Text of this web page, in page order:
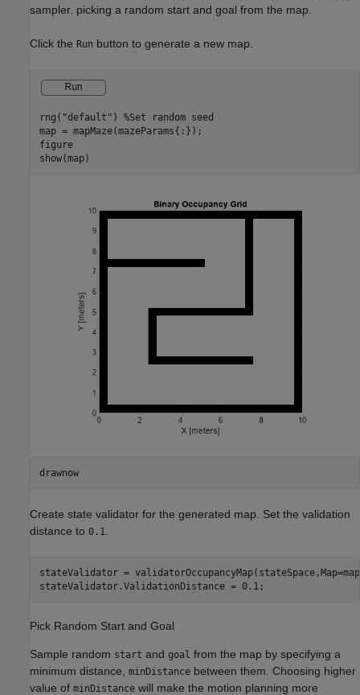
sampler. picking a random start and goal from the map.
Click the Run button to generate a new map.
rng( "default" ) %Set random seed
map = mapMaze(mazeParams{:});
figure
show(map)
drawnow
Create state validator for the generated map. Set the validation
distance to 0.1
stateValidator =
stateValidator.ValidationDistance = 0.1;
Pick Random Start and Goal
Sample random start and goal from the map by specifying a
minimum distance, minDistance between them. Choosing higher
value of minDistance will make the motion planning more